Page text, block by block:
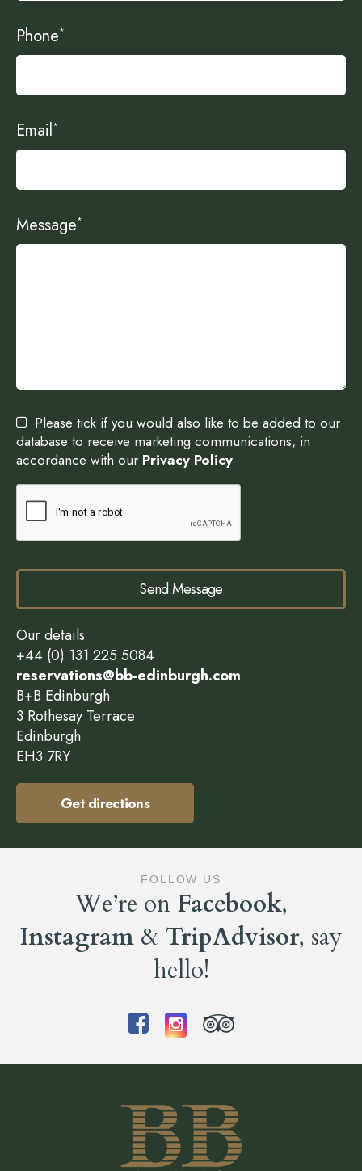
Phone*
Email*
Message*
Please tick if you would also like to be added to our
database to receive marketing communications, in
accordance with our Privacy Policy
Send Message
Our details
+44 (0) 131 225 5084
reservations@bb-edinburgh.com
B+B Edinburgh
3 Rothesay Terrace
Edinburgh
EH3 7RY
Get directions
FOLLOW US
We’re on Facebook,
Instagram & TripAdvisor, say
hello!